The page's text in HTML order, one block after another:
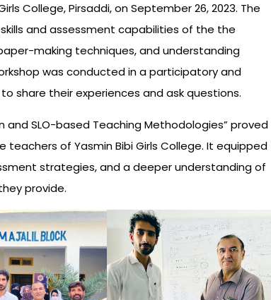
College, Pirsaddi, on September 26, 2023. The
and assessment capabilities of the the
making techniques, and understanding
was conducted in a participatory and
share their experiences and ask questions.
and SLO-based Teaching Methodologies” proved
of Yasmin Bibi Girls College. It equipped
strategies, and a deeper understanding of
provide.